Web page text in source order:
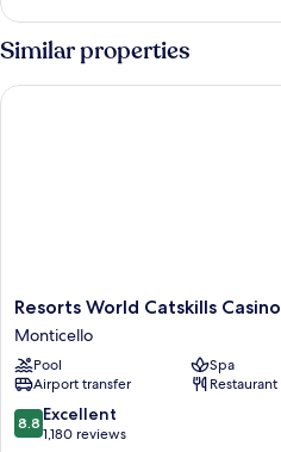
Yoga
Wellness
Activities
Lakeview
-
&
Similar properties
Resorts
World
Catskills
Casino
Monticello
Resorts World Catskills Casino
Monticello
Pool
Spa
Airport transfer
Restaurant
8.8
out
8.8 Excellent
1,180 reviews
Resorts World Catskills Casino